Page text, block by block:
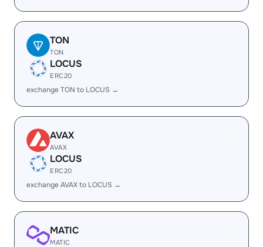
TON
TON
LOCUS
ERC20
exchange TON to LOCUS →
AVAX
AVAX
LOCUS
ERC20
exchange AVAX to LOCUS →
MATIC
MATIC